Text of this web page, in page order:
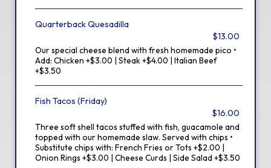
Quarterback Quesadilla
$13.00
Our special cheese blend with fresh homemade pico •
Add: Chicken +$3.00 | Steak +$4.00 | Italian Beef
+$3.50
Fish Tacos (Friday)
$16.00
Three soft shell tacos stuffed with fish, guacamole and
topped with our homemade slaw. Served with chips •
Substitute chips with: French Fries or Tots +$2.00 |
Onion Rings +$3.00 | Cheese Curds | Side Salad +$3.50